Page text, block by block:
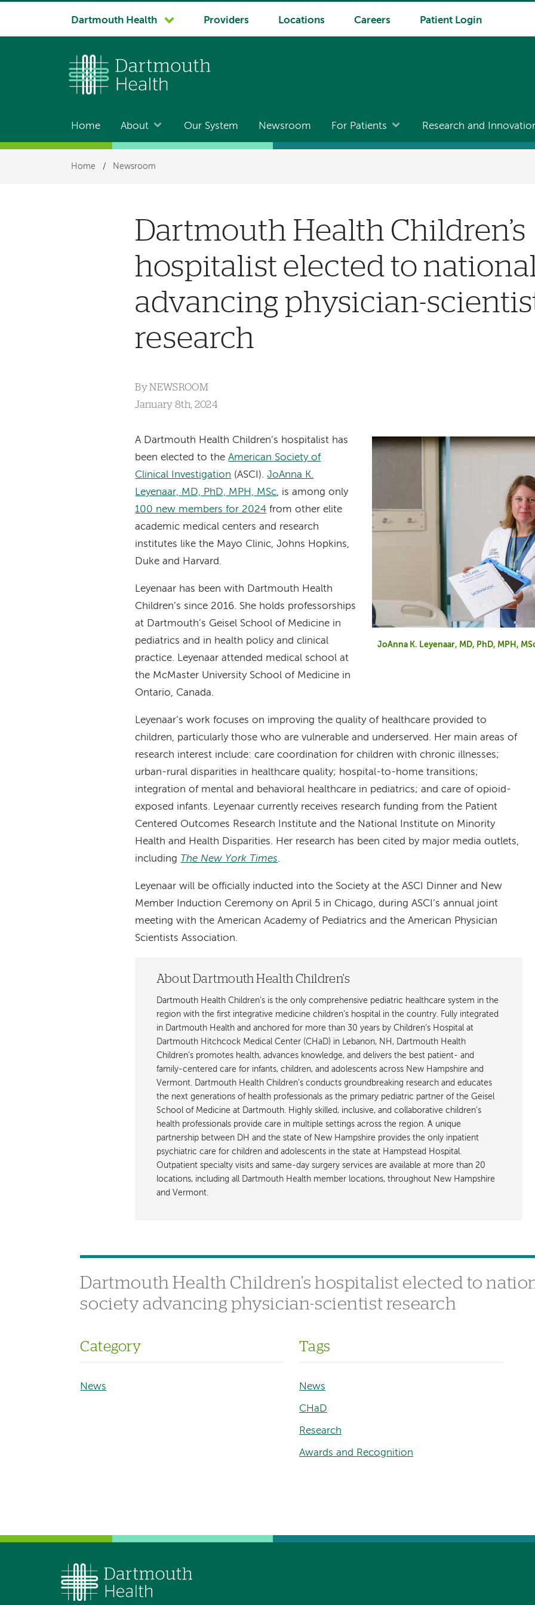
System
Dartmouth Health Providers Locations Careers Patient Login
Main
navigation
Home About Our System Newsroom For Patients Research and
Breadcrumb
Home / Newsroom
Dartmouth Health Children’s
hospitalist elected to
advancing physician-
research
ByNEWSROOM
January 8th, 2024
JoAnna K. Leyenaar, MD, PhD, MPH,
A Dartmouth Health Children’s hospitalist has
been elected to theAmerican Society of
Clinical Investigation (ASCI).JoAnna K.
Leyenaar, MD, PhD, MPH, MSc, is among only
100 new members for 2024 from other elite
academic medical centers and research
institutes like the Mayo Clinic, Johns Hopkins,
Duke and Harvard.
Leyenaar has been with Dartmouth Health
Children’s since 2016. She holds professorships
at Dartmouth’s Geisel School of Medicine in
pediatrics and in health policy and clinical
practice. Leyenaar attended medical school at
the McMaster University School of Medicine in
Ontario, Canada.
Leyenaar’s work focuses on improving the quality of healthcare provided to
children, particularly those who are vulnerable and underserved. Her main areas of
research interest include: care coordination for children with chronic illnesses;
urban-rural disparities in healthcare quality; hospital-to-home transitions;
integration of mental and behavioral healthcare in pediatrics; and care of opioid-
exposed infants. Leyenaar currently receives research funding from the Patient
Centered Outcomes Research Institute and the National Institute on Minority
Health and Health Disparities. Her research has been cited by major media outlets,
including The New York Times.
Leyenaar will be officially inducted into the Society at the ASCI Dinner and New
Member Induction Ceremony on April 5 in Chicago, during ASCI’s annual joint
meeting with the American Academy of Pediatrics and the American Physician
Scientists Association.
About Dartmouth Health Children's
Dartmouth Health Children’s is the only comprehensive pediatric healthcare system in the
region with the first integrative medicine children’s hospital in the country. Fully integrated
in Dartmouth Health and anchored for more than 30 years by Children’s Hospital at
Dartmouth Hitchcock Medical Center (CHaD) in Lebanon, NH, Dartmouth Health
Children’s promotes health, advances knowledge, and delivers the best patient- and
family-centered care for infants, children, and adolescents across New Hampshire and
Vermont. Dartmouth Health Children’s conducts groundbreaking research and educates
the next generations of health professionals as the primary pediatric partner of the Geisel
School of Medicine at Dartmouth. Highly skilled, inclusive, and collaborative children’s
health professionals provide care in multiple settings across the region. A unique
partnership between DH and the state of New Hampshire provides the only inpatient
psychiatric care for children and adolescents in the state at Hampstead Hospital.
Outpatient specialty visits and same-day surgery services are available at more than 20
locations, including all Dartmouth Health member locations, throughout New Hampshire
and Vermont.
Dartmouth Health Children’s hospitalist elected to
society advancing physician-scientist research
Category
News
Tags
News
CHaD
Research
Awards and Recognition